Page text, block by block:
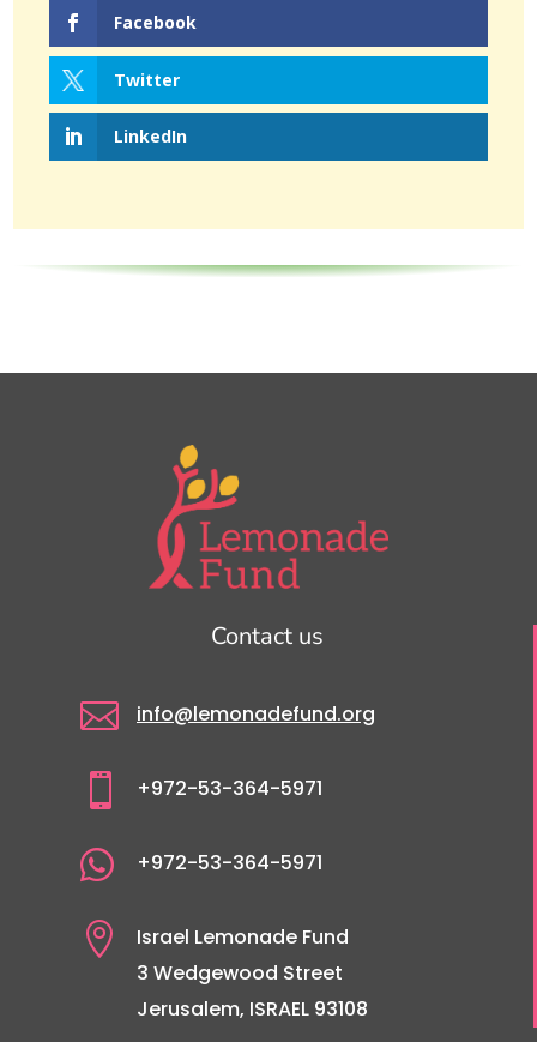
Facebook
Twitter
LinkedIn
Contact us
 info@lemonadefund.org
 +972-53-364-5971
 +972-53-364-5971

Israel Lemonade Fund
3 Wedgewood Street
Jerusalem, ISRAEL 93108